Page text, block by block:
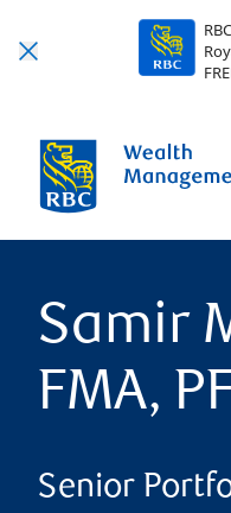
Samir
FMA,
Senior